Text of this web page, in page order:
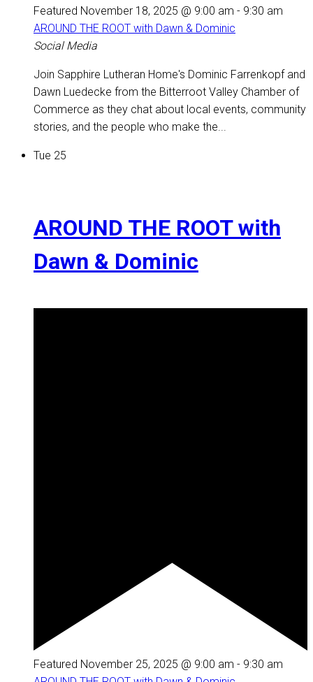
Featured November 18, 2025 @ 9:00 am - 9:30 am
AROUND THE ROOT with Dawn & Dominic
Social Media
Join Sapphire Lutheran Home's Dominic Farrenkopf and
Dawn Luedecke from the Bitterroot Valley Chamber of
Commerce as they chat about local events, community
stories, and the people who make the...
Tue 25
AROUND THE ROOT with
Dawn & Dominic
Featured November 25, 2025 @ 9:00 am - 9:30 am